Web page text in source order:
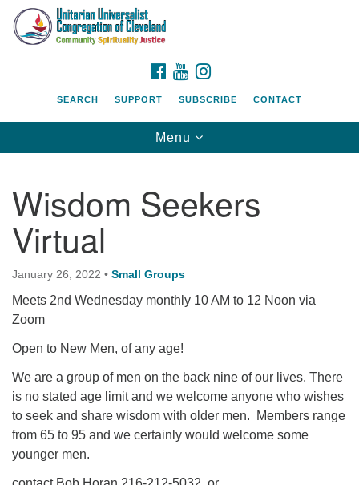
Google
Map
FACEBOOK
YOUTUBE
SEARCH SUPPORT SUBSCRIBE CONTACT
Toggle
navigation
Menu
Wisdom Seekers
Virtual
January 26, 2022 • Small Groups
Meets 2nd Wednesday monthly 10 AM to 12 Noon via
Zoom
Open to New Men, of any age!
We are a group of men on the back nine of our lives. There
is no stated age limit and we welcome anyone who wishes
to seek and share wisdom with older men. Members range
from 65 to 95 and we certainly would welcome some
younger men.